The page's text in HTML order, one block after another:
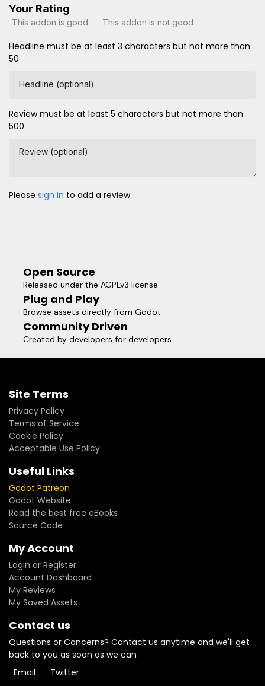
Your Rating
This addon is good This addon is not good
Headline must be at least 3 characters but not more than
50
Headline (optional)
Review must be at least 5 characters but not more than
500
Review (optional)
Please sign in to add a review
Open Source
Released under the AGPLv3 license
Plug and Play
Browse assets directly from Godot
Community Driven
Created by developers for developers
Site Terms
Privacy Policy
Terms of Service
Cookie Policy
Acceptable Use Policy
Useful Links
Godot Patreon
Godot Website
Read the best free eBooks
Source Code
My Account
Login or Register
Account Dashboard
My Reviews
My Saved Assets
Contact us
Questions or Concerns? Contact us anytime and we'll get
back to you as soon as we can
Email
Twitter